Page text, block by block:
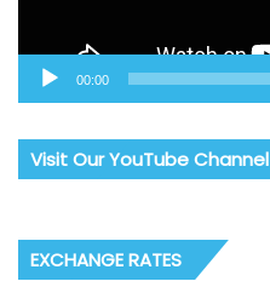
00:00
Visit Our YouTube Channel
EXCHANGE RATES